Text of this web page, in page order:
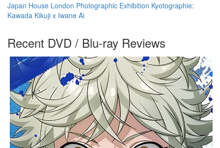
Japan House London Photographic Exhibition Kyotographie:
Kawada Kikuji x Iwane Ai
Recent DVD / Blu-ray Reviews